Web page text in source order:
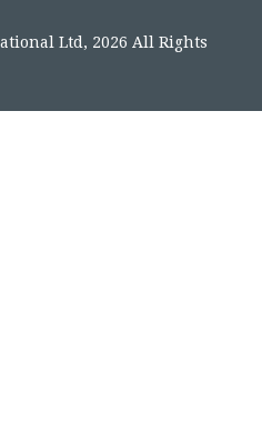
Ltd, 2026 All Rights